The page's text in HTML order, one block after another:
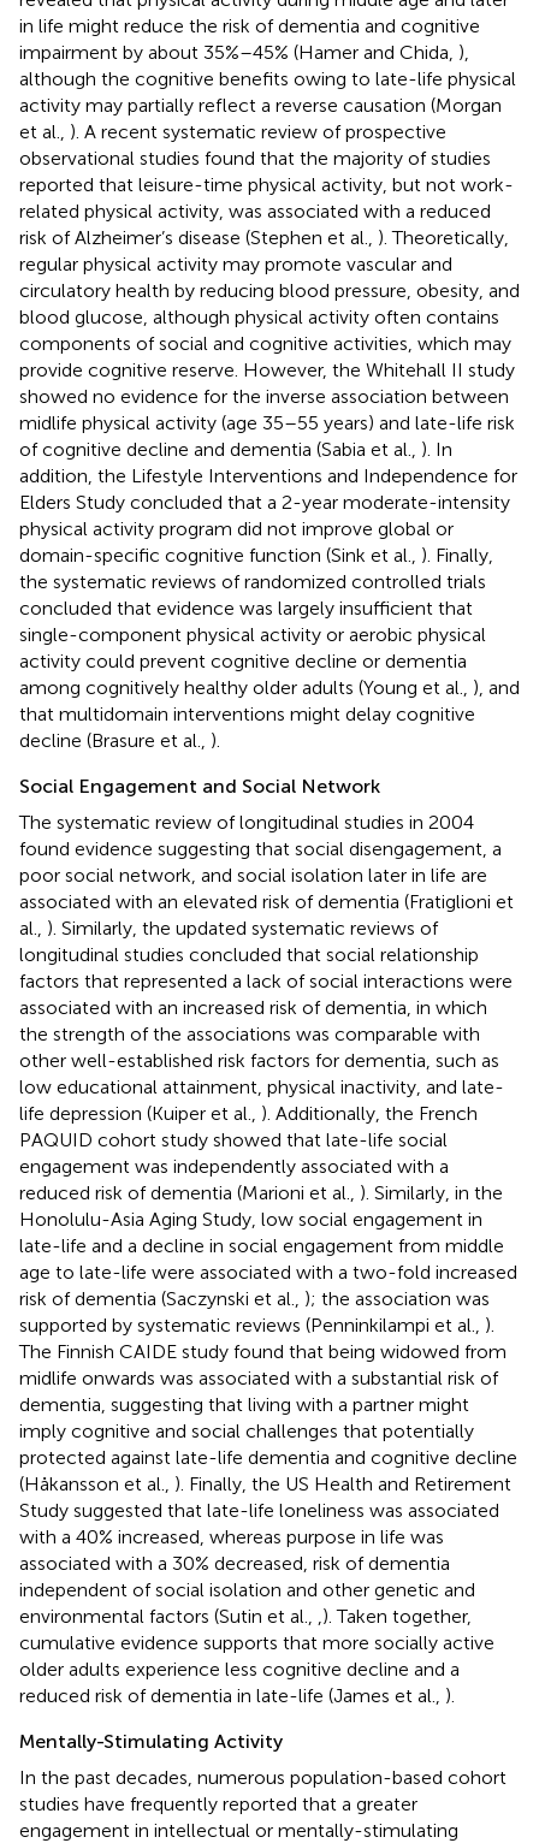
in life might reduce the risk of dementia and cognitive
impairment by about 35%–45% (Hamer and Chida, ),
although the cognitive benefits owing to late-life physical
activity may partially reflect a reverse causation (Morgan
et al., ). A recent systematic review of prospective
observational studies found that the majority of studies
reported that leisure-time physical activity, but not work-
related physical activity, was associated with a reduced
risk of Alzheimer’s disease (Stephen et al., ). Theoretically,
regular physical activity may promote vascular and
circulatory health by reducing blood pressure, obesity, and
blood glucose, although physical activity often contains
components of social and cognitive activities, which may
provide cognitive reserve. However, the Whitehall II study
showed no evidence for the inverse association between
midlife physical activity (age 35–55 years) and late-life risk
of cognitive decline and dementia (Sabia et al., ). In
addition, the Lifestyle Interventions and Independence for
Elders Study concluded that a 2-year moderate-intensity
physical activity program did not improve global or
domain-specific cognitive function (Sink et al., ). Finally,
the systematic reviews of randomized controlled trials
concluded that evidence was largely insufficient that
single-component physical activity or aerobic physical
activity could prevent cognitive decline or dementia
among cognitively healthy older adults (Young et al., ), and
that multidomain interventions might delay cognitive
decline (Brasure et al., ).
Social Engagement and Social Network
The systematic review of longitudinal studies in 2004
found evidence suggesting that social disengagement, a
poor social network, and social isolation later in life are
associated with an elevated risk of dementia (Fratiglioni et
al., ). Similarly, the updated systematic reviews of
longitudinal studies concluded that social relationship
factors that represented a lack of social interactions were
associated with an increased risk of dementia, in which
the strength of the associations was comparable with
other well-established risk factors for dementia, such as
low educational attainment, physical inactivity, and late-
life depression (Kuiper et al., ). Additionally, the French
PAQUID cohort study showed that late-life social
engagement was independently associated with a
reduced risk of dementia (Marioni et al., ). Similarly, in the
Honolulu-Asia Aging Study, low social engagement in
late-life and a decline in social engagement from middle
age to late-life were associated with a two-fold increased
risk of dementia (Saczynski et al., ); the association was
supported by systematic reviews (Penninkilampi et al., ).
The Finnish CAIDE study found that being widowed from
midlife onwards was associated with a substantial risk of
dementia, suggesting that living with a partner might
imply cognitive and social challenges that potentially
protected against late-life dementia and cognitive decline
(Håkansson et al., ). Finally, the US Health and Retirement
Study suggested that late-life loneliness was associated
with a 40% increased, whereas purpose in life was
associated with a 30% decreased, risk of dementia
independent of social isolation and other genetic and
environmental factors (Sutin et al.,
). Taken together,
cumulative evidence supports that more socially active
older adults experience less cognitive decline and a
reduced risk of dementia in late-life (James et al., ).
Mentally-Stimulating Activity
In the past decades, numerous population-based cohort
studies have frequently reported that a greater
engagement in intellectual or mentally-stimulating